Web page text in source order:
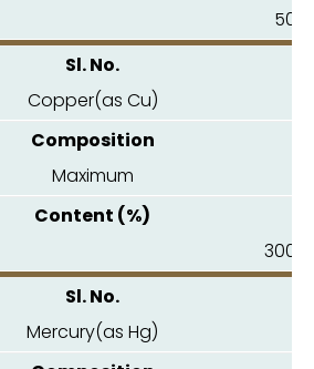
Copper(as Cu)
Maximum
Mercury(as Hg)